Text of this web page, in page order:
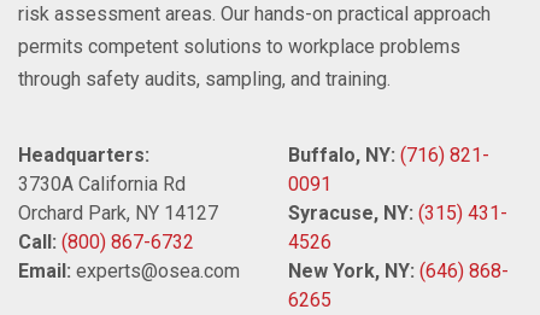
risk assessment areas. Our hands-on practical approach
permits competent solutions to workplace problems
through safety audits, sampling, and training.
Headquarters:
3730A California Rd
Orchard Park, NY 14127
Call: (800) 867-6732
Email: experts@osea.com
Buffalo, NY: (716) 821-
0091
Syracuse, NY: (315) 431-
4526
New York, NY: (646) 868-
6265